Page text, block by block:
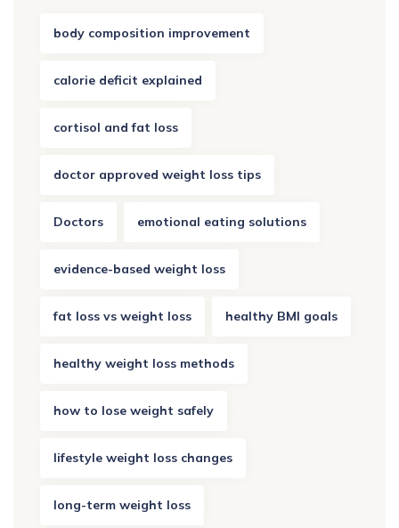
body composition improvement
calorie deficit explained
cortisol and fat loss
doctor approved weight loss tips
Doctors emotional eating solutions
evidence-based weight loss
fat loss vs weight loss healthy BMI goals
healthy weight loss methods
how to lose weight safely
lifestyle weight loss changes
long-term weight loss